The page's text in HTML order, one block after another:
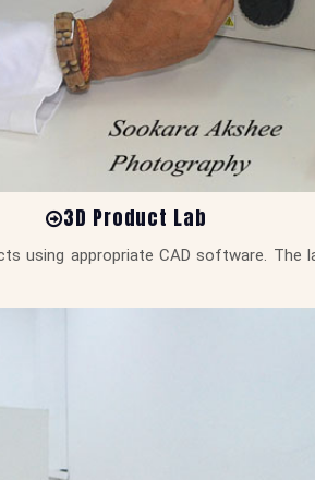
3D Product Lab
using appropriate CAD software.